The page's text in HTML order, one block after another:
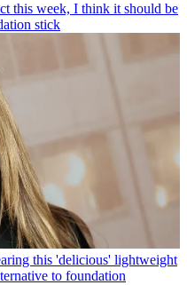
this week, I think it should be
stick
this 'delicious' lightweight
to foundation